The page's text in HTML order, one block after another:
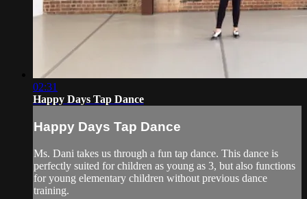
02:31
Happy Days Tap Dance
Happy Days Tap Dance
Ms. Dani takes us through a fun tap dance. This dance is
perfectly suited for children as young as 3, but also functions
for young elementary children without previous dance
training.